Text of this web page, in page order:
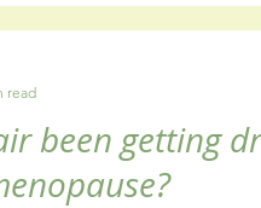
been getting
read